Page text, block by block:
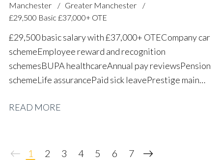
Manchester
Greater Manchester
£29,500 Basic £37,000+ OTE
£29,500 basic salary with £37,000+ OTE Company car
scheme Employee reward and recognition
schemes BUPA healthcare Annual pay reviews Pension
scheme Life assurance Paid sick leave Prestige main
progression
READ MORE
1 2 3 4 5 6 7